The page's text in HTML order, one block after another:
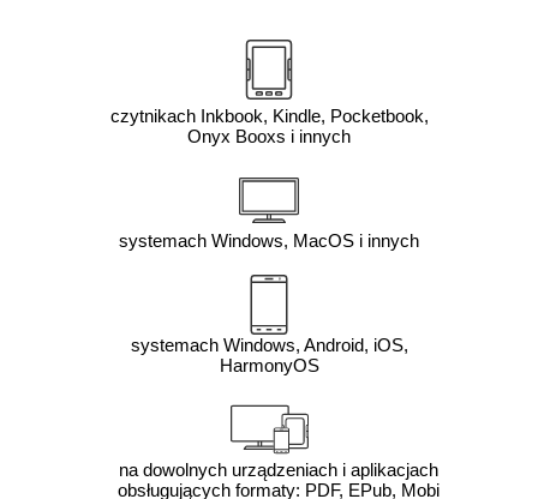
czytnikach Inkbook, Kindle, Pocketbook,
Onyx Booxs i innych
systemach Windows, MacOS i innych
systemach Windows, Android, iOS,
HarmonyOS
na dowolnych urządzeniach i aplikacjach
obsługujących formaty: PDF, EPub, Mobi